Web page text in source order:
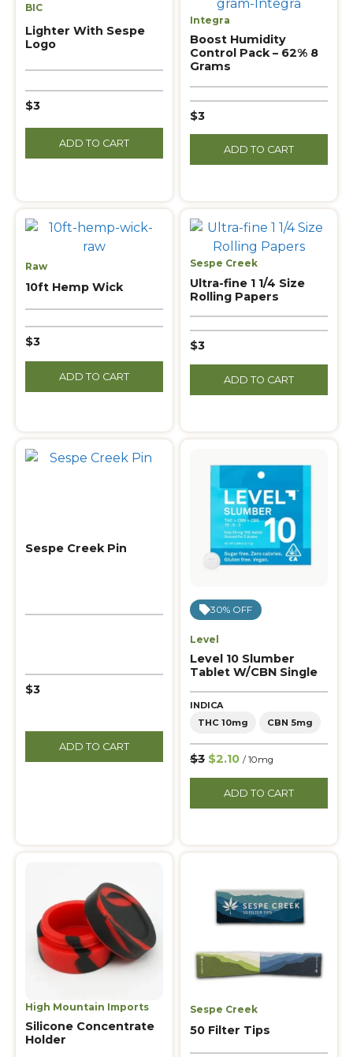
BIC
Lighter With Sespe
Logo
$3
ADD TO CART
Integra
Boost Humidity
Control Pack – 62% 8
Grams
$3
ADD TO CART
Raw
10ft Hemp Wick
$3
ADD TO CART
Sespe Creek
Ultra-fine 1 1/4 Size
Rolling Papers
$3
ADD TO CART
Sespe Creek Pin
$3
ADD TO CART
30% OFF
Level
Level 10 Slumber
Tablet W/CBN Single
INDICA
THC 10mg
CBN 5mg
$3 $2.10 / 10mg
ADD TO CART
High Mountain Imports
Silicone Concentrate
Holder
Sespe Creek
50 Filter Tips